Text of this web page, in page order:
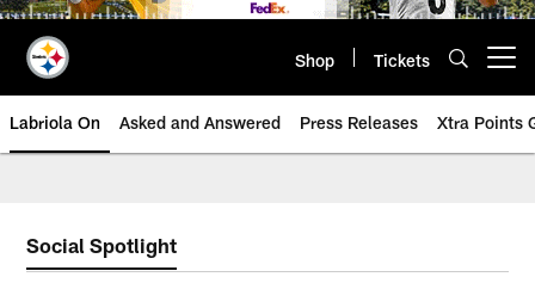
Shop Tickets
Labriola On Asked and Answered Press Releases Xtra Points
Social Spotlight